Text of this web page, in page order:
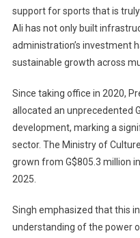
support for sports that is
Ali has not only built
administration’s investment
sustainable growth across
Since taking office in 2020,
allocated an unprecedented
development, marking a
sector. The Ministry of
grown from G$805.3 million
2025.
Singh emphasized that this
understanding of the power